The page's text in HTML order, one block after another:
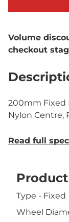
Volume
checkout
200mm Fixed
Nylon Centre,
Read full
Type - Fixed
Wheel